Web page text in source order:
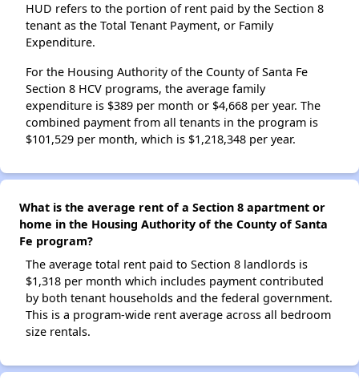
HUD refers to the portion of rent paid by the Section 8
tenant as the Total Tenant Payment, or Family
Expenditure.
For the Housing Authority of the County of Santa Fe
Section 8 HCV programs, the average family
expenditure is $389 per month or $4,668 per year. The
combined payment from all tenants in the program is
$101,529 per month, which is $1,218,348 per year.
What is the average rent of a Section 8 apartment or
home in the Housing Authority of the County of Santa
Fe program?
The average total rent paid to Section 8 landlords is
$1,318 per month which includes payment contributed
by both tenant households and the federal government.
This is a program-wide rent average across all bedroom
size rentals.